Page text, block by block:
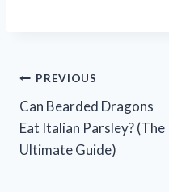
Post
navigation
PREVIOUS
Can Bearded Dragons
Eat Italian Parsley? (The
Ultimate Guide)